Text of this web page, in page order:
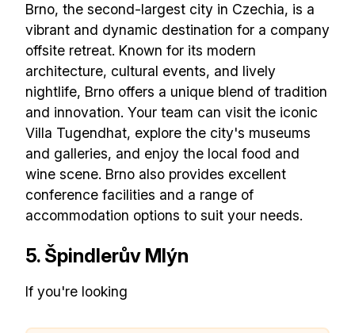
Brno, the second-largest city in Czechia, is a
vibrant and dynamic destination for a company
offsite retreat. Known for its modern
architecture, cultural events, and lively
nightlife, Brno offers a unique blend of tradition
and innovation. Your team can visit the iconic
Villa Tugendhat, explore the city's museums
and galleries, and enjoy the local food and
wine scene. Brno also provides excellent
conference facilities and a range of
accommodation options to suit your needs.
5. Špindlerův Mlýn
If you're looking
Build effective, healthy and
scalable remote teams!
Our newsletter includes everything you
need to build a happy, healthy and effecitve